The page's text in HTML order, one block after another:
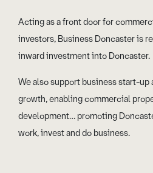
Acting as a front door for
investors, Business Doncaster is
inward investment into Doncaster.
We also support business start-
growth, enabling commercial
development… promoting
work, invest and do business.